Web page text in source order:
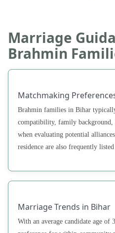
Marriage
Brahmin
Matchmaking
Brahmin families in Bihar
compatibility, family background,
when evaluating potential
residence are also frequently
Marriage Trends in Bihar
With an average candidate age of